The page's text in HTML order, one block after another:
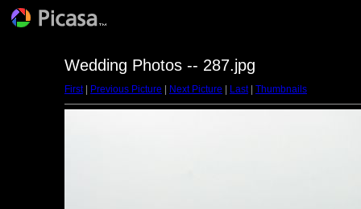
Wedding Photos -- 287.jpg
First| Previous Picture Next Picture Last| Thumbnails